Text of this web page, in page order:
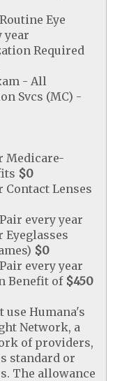
Eye
year
Required
- All
Svcs (MC) -
Medicare-
$0
Contact Lenses
every year
Eyeglasses
$0
every year
Benefit of $450
use Humana's
Network, a
of providers,
standard or
The allowance